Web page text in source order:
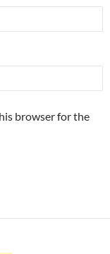
browser for the